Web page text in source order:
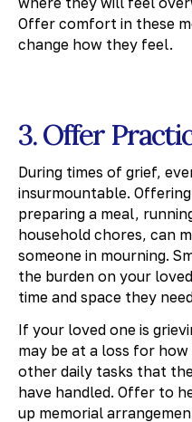
Offer comfort in these
change how they feel.
3. Offer
During times of grief,
insurmountable.
preparing a meal,
household chores, can
someone in mourning.
the burden on your
time and space they
If your loved one is
may be at a loss for
other daily tasks that
have handled. Offer to
up memorial